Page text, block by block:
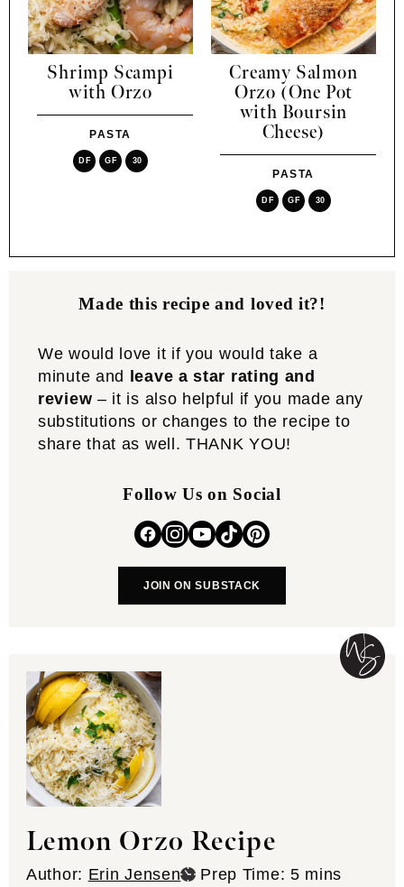
Shrimp Scampi
with Orzo
PASTA
DF GF 30
Creamy Salmon
Orzo (One Pot
with Boursin
Cheese)
PASTA
DF GF 30
Made this recipe and loved it?!
We would love it if you would take a
minute and leave a star rating and
review – it is also helpful if you made any
substitutions or changes to the recipe to
share that as well. THANK YOU!
Follow Us on Social
JOIN ON SUBSTACK
Lemon Orzo Recipe
Author: Erin Jensen Prep Time: 5minutes
mins